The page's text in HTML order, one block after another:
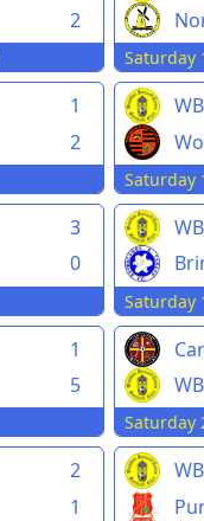
2
Saturday
1
2
Saturday
3
0
Saturday
1
5
Saturday
2
1